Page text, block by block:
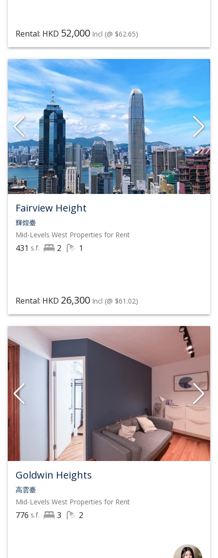
Rental: HKD 52,000 Incl (@ $62.65)
Fairview Height
輝煌臺
Mid-Levels West Properties for Rent
431 s.f. 2 1
Rental: HKD 26,300 Incl (@ $61.02)
Goldwin Heights
高雲臺
Mid-Levels West Properties for Rent
776 s.f. 3 2